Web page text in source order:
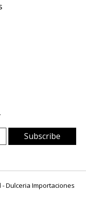
Subscribe
Dulceria Importaciones